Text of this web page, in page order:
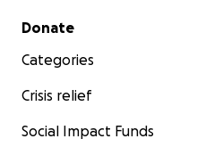
Secondary menu
Donate
Categories
Crisis relief
Social Impact Funds